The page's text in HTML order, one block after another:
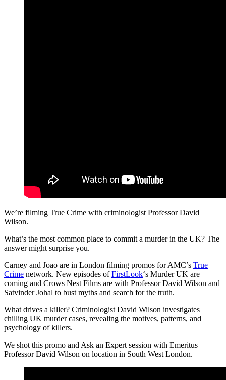
We’re filming True Crime with criminologist Professor David
Wilson.
What’s the most common place to commit a murder in the UK? The
answer might surprise you.
Carney and Joao are in London filming promos for AMC’s True
Crime network. New episodes ofFirstLook‘s Murder UK are
coming and Crows Nest Films are with Professor David Wilson and
Satvinder Johal to bust myths and search for the truth.
What drives a killer? Criminologist David Wilson investigates
chilling UK murder cases, revealing the motives, patterns, and
psychology of killers.
We shot this promo and Ask an Expert session with Emeritus
Professor David Wilson on location in South West London.